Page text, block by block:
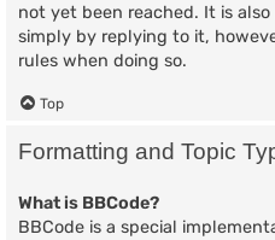
not yet been reached. It is
simply by replying to it,
rules when doing so.
Top
Formatting and Topic
What is BBCode?
BBCode is a special